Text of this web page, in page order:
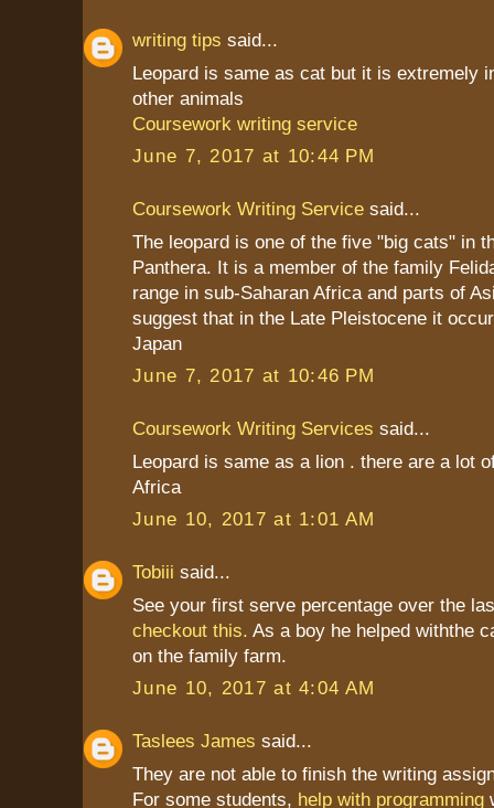
writing tips said...
Leopard is same as cat but it is extremely
other animals
Coursework writing service
June 7, 2017 at 10:44 PM
Coursework Writing Service said...
The leopard is one of the five "big cats" in
Panthera. It is a member of the family
range in sub-Saharan Africa and parts of
suggest that in the Late Pleistocene it
Japan
June 7, 2017 at 10:46 PM
Coursework Writing Services said...
Leopard is same as a lion . there are a lot
Africa
June 10, 2017 at 1:01 AM
Tobiii said...
See your first serve percentage over the
checkout this. As a boy he helped withthe
on the family farm.
June 10, 2017 at 4:04 AM
Taslees James said...
They are not able to finish the writing
For some students, help with programming